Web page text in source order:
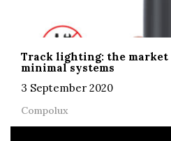
Track lighting: the market
minimal systems
3 September 2020
Compolux